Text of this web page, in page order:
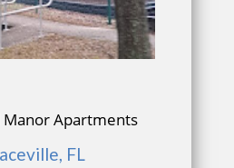
Manor Apartments
FL